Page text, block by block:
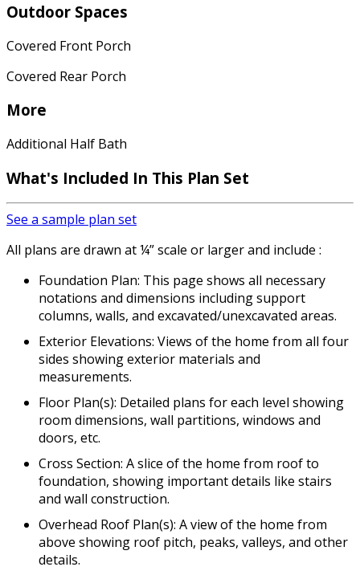
Outdoor Spaces
Covered Front Porch
Covered Rear Porch
More
Additional Half Bath
What's Included In This Plan Set
See a sample plan set
All plans are drawn at ¼” scale or larger and include :
Foundation Plan: This page shows all necessary
notations and dimensions including support
columns, walls, and excavated/unexcavated areas.
Exterior Elevations: Views of the home from all four
sides showing exterior materials and
measurements.
Floor Plan(s): Detailed plans for each level showing
room dimensions, wall partitions, windows and
doors, etc.
Cross Section: A slice of the home from roof to
foundation, showing important details like stairs
and wall construction.
Overhead Roof Plan(s): A view of the home from
above showing roof pitch, peaks, valleys, and other
details.